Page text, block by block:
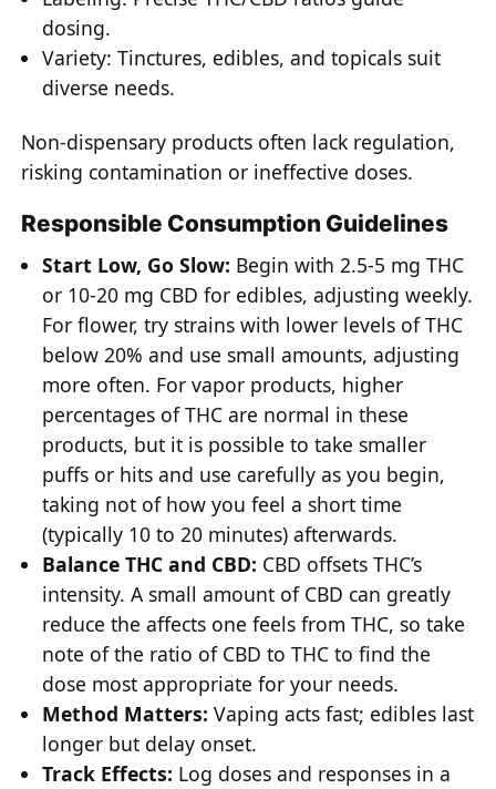
dosing.
Variety: Tinctures, edibles, and topicals suit
diverse needs.
Non-dispensary products often lack regulation,
risking contamination or ineffective doses.
Responsible Consumption Guidelines
Start Low, Go Slow: Begin with 2.5-5 mg THC
or 10-20 mg CBD for edibles, adjusting weekly.
For flower, try strains with lower levels of THC
below 20% and use small amounts, adjusting
more often. For vapor products, higher
percentages of THC are normal in these
products, but it is possible to take smaller
puffs or hits and use carefully as you begin,
taking not of how you feel a short time
(typically 10 to 20 minutes) afterwards.
Balance THC and CBD: CBD offsets THC’s
intensity. A small amount of CBD can greatly
reduce the affects one feels from THC, so take
note of the ratio of CBD to THC to find the
dose most appropriate for your needs.
Method Matters: Vaping acts fast; edibles last
longer but delay onset.
Track Effects: Log doses and responses in a